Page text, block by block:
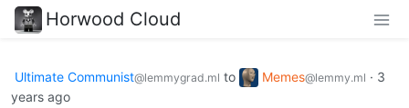
Horwood Cloud
Ultimate Communist@lemmygrad.ml to Memes@lemmy.ml · 3
years ago